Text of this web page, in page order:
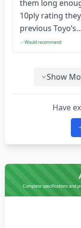
them long
10ply rating
previous Toyo’s...
Would recommend
Show
Have
Complete specifications and